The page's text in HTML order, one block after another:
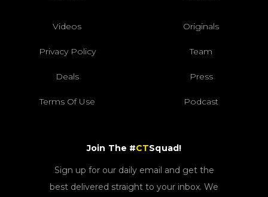
Videos Originals
Privacy Policy Team
Deals Press
Terms Of Use Podcast
Join The #CTSquad!
Sign up for our daily email and get the
best delivered straight to your inbox. We